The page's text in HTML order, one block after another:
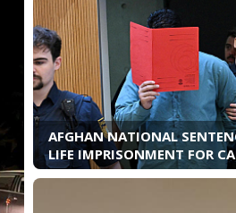
AFGHAN NATIONAL
LIFE IMPRISONMENT FOR
RAMMING ATTACK IN